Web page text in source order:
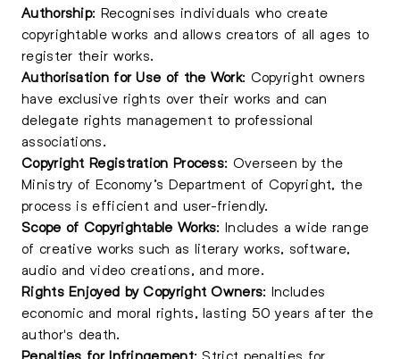
Authorship: Recognises individuals who create
copyrightable works and allows creators of all ages to
register their works.
Authorisation for Use of the Work: Copyright owners
have exclusive rights over their works and can
delegate rights management to professional
associations.
Copyright Registration Process: Overseen by the
Ministry of Economy’s Department of Copyright, the
process is efficient and user-friendly.
Scope of Copyrightable Works: Includes a wide range
of creative works such as literary works, software,
audio and video creations, and more.
Rights Enjoyed by Copyright Owners: Includes
economic and moral rights, lasting 50 years after the
author's death.
Penalties for Infringement: Strict penalties for